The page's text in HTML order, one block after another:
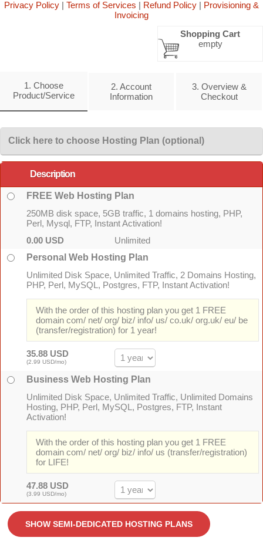
Privacy Policy | Terms of Services | Refund Policy | Provisioning &
Invoicing
Shopping Cart
empty
1. Choose
Product/Service
2. Account
Information
3. Overview &
Checkout
Click here to choose Hosting Plan (optional)
Description
FREE Web Hosting Plan
250MB disk space, 5GB traffic, 1 domains hosting, PHP,
Perl, Mysql, FTP, Instant Activation!
Unlimited
0.00 USD
Personal Web Hosting Plan
Unlimited Disk Space, Unlimited Traffic, 2 Domains Hosting,
PHP, Perl, MySQL, Postgres, FTP, Instant Activation!
With the order of this hosting plan you get 1 FREE
domain com/ net/ org/ biz/ info/ us/ co.uk/ org.uk/ eu/ be
(transfer/registration) for 1 year!
35.88 USD
(2.99 USD/mo)
Business Web Hosting Plan
Unlimited Disk Space, Unlimited Traffic, Unlimited Domains
Hosting, PHP, Perl, MySQL, Postgres, FTP, Instant
Activation!
With the order of this hosting plan you get 1 FREE
domain com/ net/ org/ biz/ info/ us (transfer/registration)
for LIFE!
47.88 USD
(3.99 USD/mo)